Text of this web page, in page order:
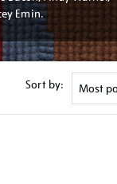
Emin.
Sort by: